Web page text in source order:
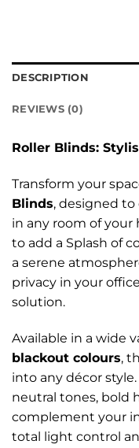
DESCRIPTION
REVIEWS (0)
Roller Blinds:
Transform your
Blinds, designed
in any room of your
to add a Splash of
a serene
privacy in your
solution.
Available in a wide
blackout colours,
into any décor
neutral tones, bold
complement your
total light control